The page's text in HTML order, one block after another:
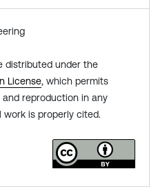
distributed under the
License, which permits
reproduction in any
work is properly cited.